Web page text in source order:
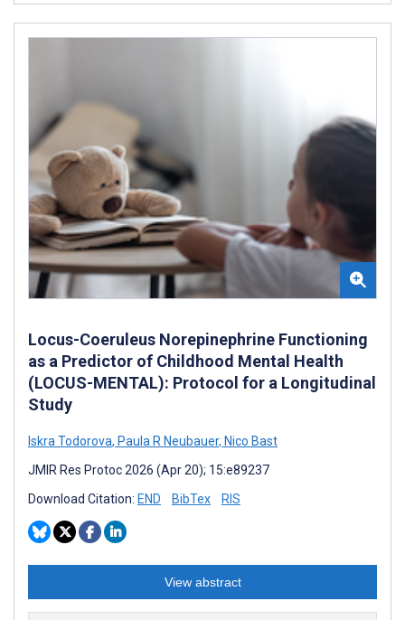
Locus-Coeruleus Norepinephrine Functioning
as a Predictor of Childhood Mental Health
(LOCUS-MENTAL): Protocol for a Longitudinal
Study
Iskra Todorova, Paula R Neubauer, Nico Bast
JMIR Res Protoc 2026 (Apr 20); 15:e89237
Download Citation: END BibTex RIS
View abstract